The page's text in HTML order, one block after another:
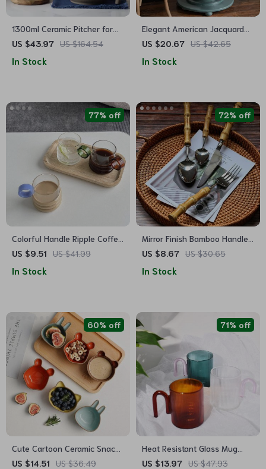
1300ml Ceramic Pitcher for
Hot and Cold Drinks
US $43.97 US $164.54
In Stock
Elegant American Jacquard
Sunflower Round Tablecloth
US $20.67 US $42.65
In Stock
Colorful Handle Ripple Coffee
Cup
US $9.51 US $41.99
77% off
In Stock
Mirror Finish Bamboo Handle
Cutlery Set
US $8.67 US $30.65
72% off
In Stock
Cute Cartoon Ceramic Snack
& Sauce Dish Set
US $14.51 US $36.49
60% off
Heat Resistant Glass Mug
with Colorful Handle
US $13.97 US $47.93
71% off